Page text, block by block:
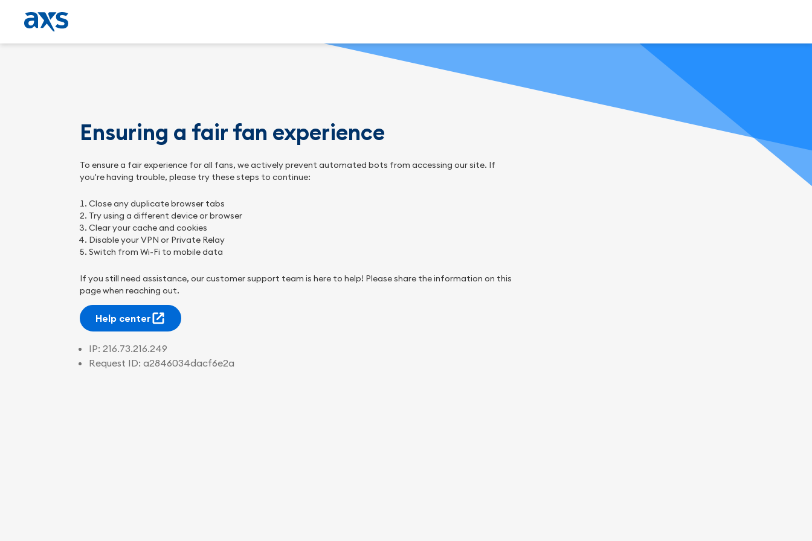
Ensuring a fair fan experience
To ensure a fair experience for all fans, we actively prevent automated bots from accessing our site. If
you're having trouble, please try these steps to continue:
Close any duplicate browser tabs
Try using a different device or browser
Clear your cache and cookies
Disable your VPN or Private Relay
Switch from Wi-Fi to mobile data
If you still need assistance, our customer support team is here to help! Please share the information on this
page when reaching out.
Help center
IP: 216.73.216.249
Request ID: a2846034dacf6e2a